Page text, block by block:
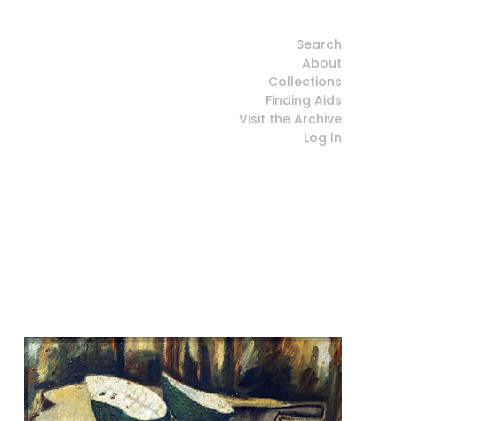
Search
About
Collections
Finding Aids
Visit the Archive
Log In